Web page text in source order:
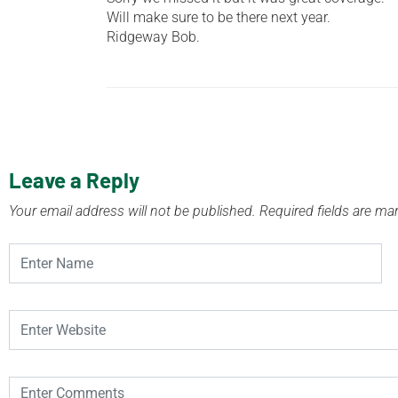
Will make sure to be there next year.
Ridgeway Bob.
Leave a Reply
Your email address will not be published. Required fields are